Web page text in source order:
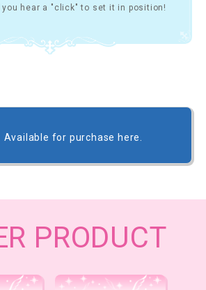
hear a "click" to set it in position!
Available for purchase here.
PRODUCT